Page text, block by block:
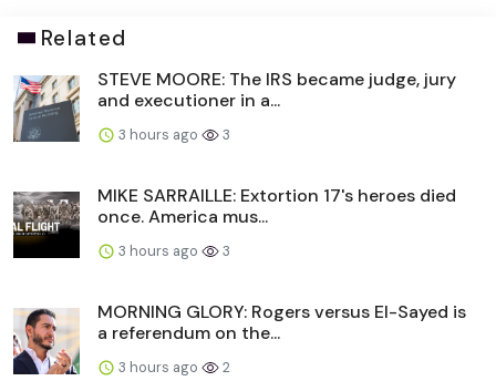
Related
STEVE MOORE: The IRS became judge, jury
and executioner in a...
3 hours ago 3
MIKE SARRAILLE: Extortion 17's heroes died
once. America mus...
3 hours ago 3
MORNING GLORY: Rogers versus El-Sayed is
a referendum on the...
3 hours ago 2